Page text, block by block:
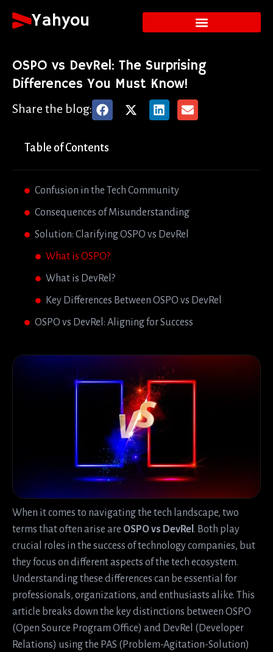
Yahyou
OSPO vs DevRel: The Surprising
Differences You Must Know!
Share the blog:
Table of Contents
Confusion in the Tech Community
Consequences of Misunderstanding
Solution: Clarifying OSPO vs DevRel
What is OSPO?
What is DevRel?
Key Differences Between OSPO vs DevRel
OSPO vs DevRel: Aligning for Success
When it comes to navigating the tech landscape, two
terms that often arise are OSPO vs DevRel . Both play
crucial roles in the success of technology companies, but
they focus on different aspects of the tech ecosystem.
Understanding these differences can be essential for
professionals, organizations, and enthusiasts alike. This
article breaks down the key distinctions between OSPO
(Open Source Program Office) and DevRel (Developer
Relations) using the PAS (Problem-Agitation-Solution)